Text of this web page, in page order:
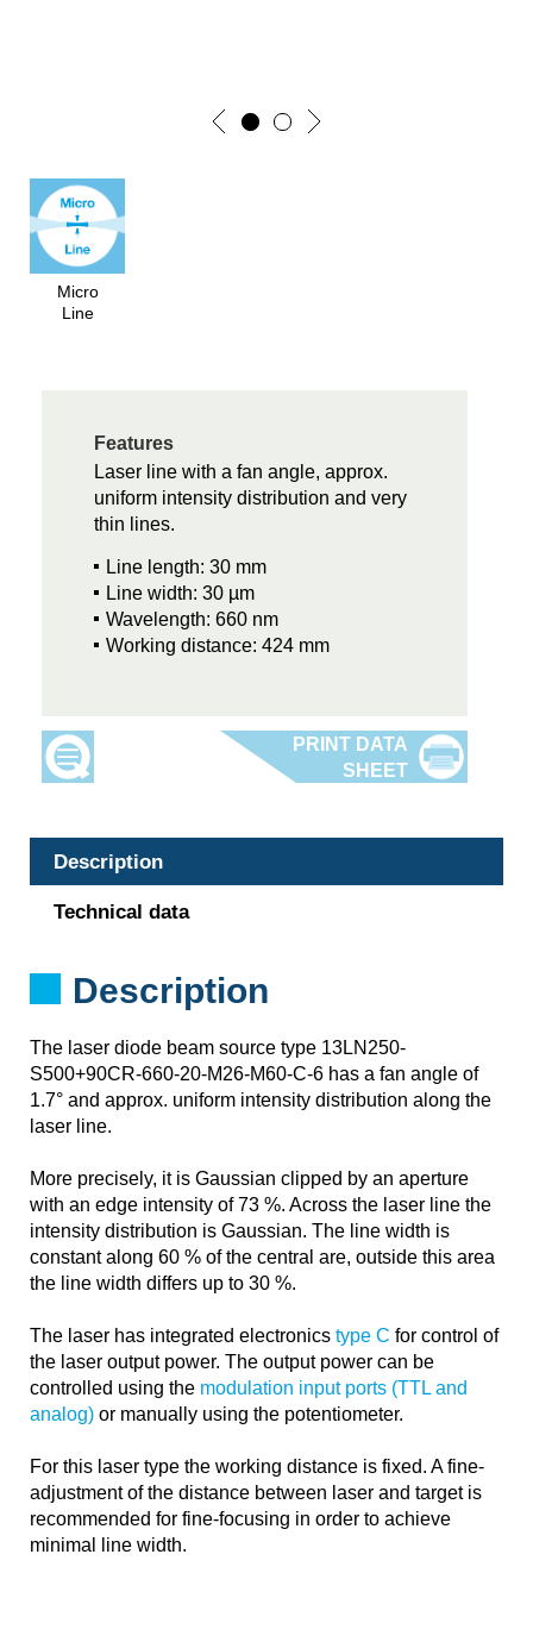
Micro
Line
Features
Laser line with a fan angle, approx.
uniform intensity distribution and very
thin lines.
Line length: 30 mm
Line width: 30 µm
Wavelength: 660 nm
Working distance: 424 mm
Description
Technical data
Description
The laser diode beam source type 13LN250-
S500+90CR-660-20-M26-M60-C-6 has a fan angle of
1.7° and approx. uniform intensity distribution along the
laser line.
More precisely, it is Gaussian clipped by an aperture
with an edge intensity of 73 %. Across the laser line the
intensity distribution is Gaussian. The line width is
constant along 60 % of the central are, outside this area
the line width differs up to 30 %.
The laser has integrated electronics type C for control of
the laser output power. The output power can be
controlled using the modulation input ports (TTL and
analog) or manually using the potentiometer.
For this laser type the working distance is fixed. A fine-
adjustment of the distance between laser and target is
recommended for fine-focusing in order to achieve
minimal line width.